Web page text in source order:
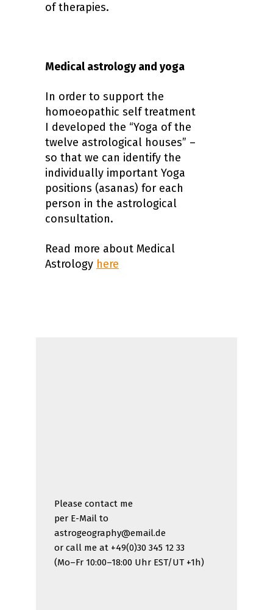
of therapies.
Medical astrology and yoga
In order to support the
homoeopathic self treatment
I developed the “Yoga of the
twelve astrological houses” –
so that we can identify the
individually important Yoga
positions (asanas) for each
person in the astrological
consultation.
Read more about Medical
Astrology here
Please contact me
per E-Mail to
astrogeography@email.de
or call me at +49(0)30 345 12 33
(Mo–Fr 10:00–18:00 Uhr EST/UT +1h)